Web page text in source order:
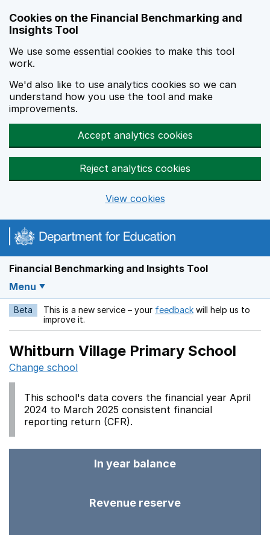
Cookies on the Financial Benchmarking and
Insights Tool
We use some essential cookies to make this tool
work.
We'd also like to use analytics cookies so we can
understand how you use the tool and make
improvements.
Accept analytics cookies
Reject analytics cookies
View cookies
Financial Benchmarking and Insights Tool
Menu
Beta This is a new service – your feedback Opens in a new
will help us to
improve it.
Whitburn Village Primary School
Change school
This school's data covers the financial year April
2024 to March 2025 consistent financial
reporting return (CFR).
In year balance
Revenue reserve